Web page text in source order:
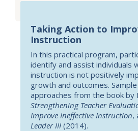
Taking Action to
Instruction
In this practical program,
identify and assist individuals
instruction is not positively
growth and outcomes.
approaches from the book by
Strengthening Teacher
Improve Ineffective Instruction,
Leader III (2014).